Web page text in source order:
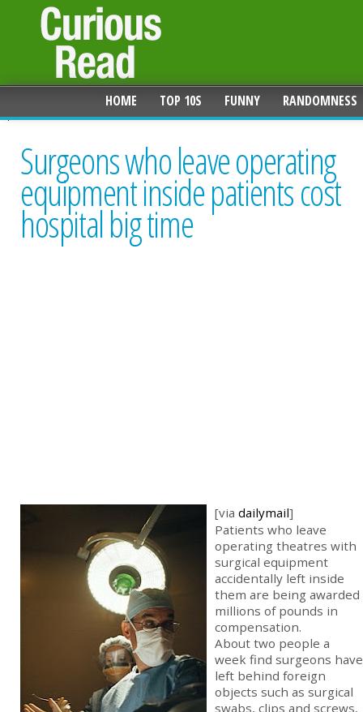
HOME TOP 10S FUNNY RANDOMNESS
Surgeons who leave operating
equipment inside patients cost
hospital big time
[via dailymail]
Patients who leave
operating theatres with
surgical equipment
accidentally left inside
them are being awarded
millions of pounds in
compensation.
About two people a
week find surgeons have
left behind foreign
objects such as surgical
swabs, clips and screws,